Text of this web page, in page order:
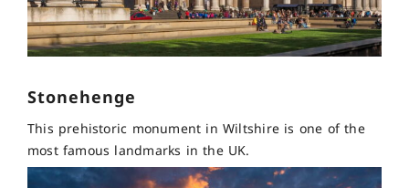
Stonehenge
This prehistoric monument in Wiltshire is one of the
most famous landmarks in the UK.